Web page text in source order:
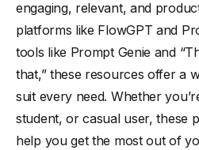
engaging, relevant, and
platforms like FlowGPT and
tools like Prompt Genie and
that,” these resources offer a
suit every need. Whether
student, or casual user, these
help you get the most out of